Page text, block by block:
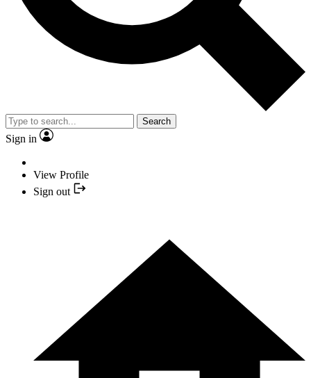
Search
Sign in
View Profile
Sign out